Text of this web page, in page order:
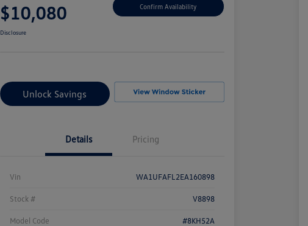
$10,080 Confirm Availability
Disclosure
Unlock Savings
Details Pricing
Vin WA1UFAFL2EA160898
Stock # V8898
Model Code #8KH52A